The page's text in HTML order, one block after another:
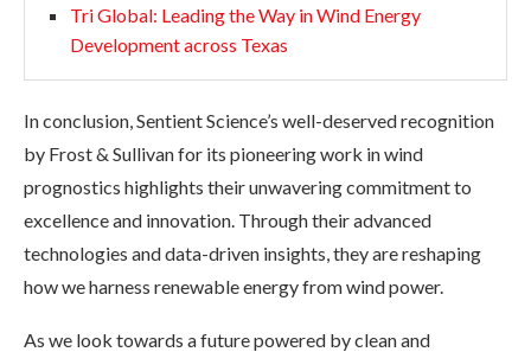
Tri Global: Leading the Way in Wind Energy
Development across Texas
In conclusion, Sentient Science’s well-deserved recognition
by Frost & Sullivan for its pioneering work in wind
prognostics highlights their unwavering commitment to
excellence and innovation. Through their advanced
technologies and data-driven insights, they are reshaping
how we harness renewable energy from wind power.
As we look towards a future powered by clean and